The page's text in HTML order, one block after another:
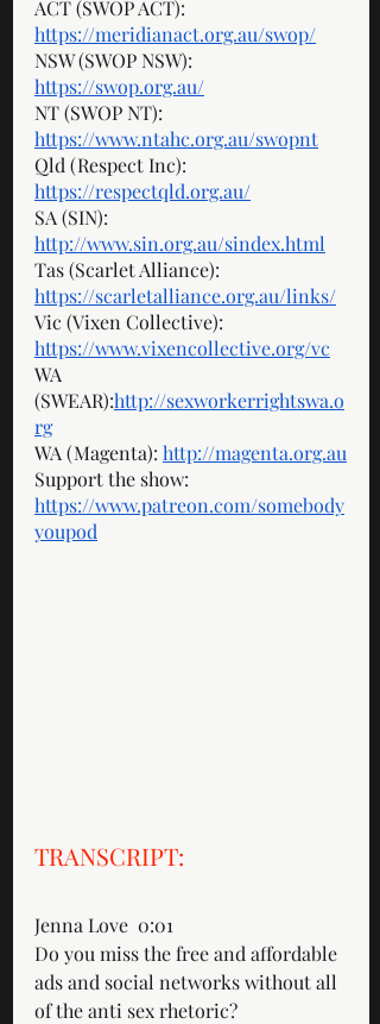
ACT (SWOP ACT):
https://meridianact.org.au/swop/
NSW (SWOP NSW):
https://swop.org.au/
NT (SWOP NT):
https://www.ntahc.org.au/swopnt
Qld (Respect Inc):
https://respectqld.org.au/
SA (SIN):
http://www.sin.org.au/sindex.html
Tas (Scarlet Alliance):
https://scarletalliance.org.au/links/
Vic (Vixen Collective):
https://www.vixencollective.org/vc
WA
(SWEAR):http://sexworkerrightswa.o
rg
WA (Magenta): http://magenta.org.au
Support the show:
https://www.patreon.com/somebody
youpod
TRANSCRIPT:
Jenna Love  0:01
Do you miss the free and affordable
ads and social networks without all
of the anti sex rhetoric?